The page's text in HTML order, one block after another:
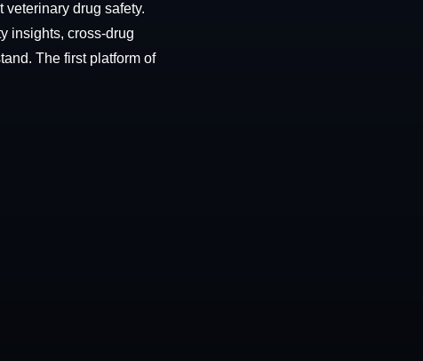
drug safety.
insights, cross-drug
The first platform of